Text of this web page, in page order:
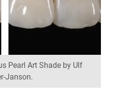
Pearl Art Shade by Ulf
Janson.